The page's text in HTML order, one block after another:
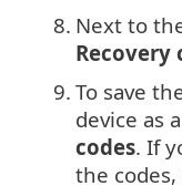
8. Next to
Recovery
9. To save
device as
codes. If
the codes,